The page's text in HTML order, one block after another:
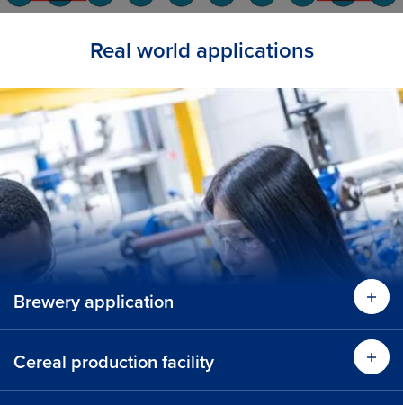
Real world applications
Brewery application
Cereal production facility